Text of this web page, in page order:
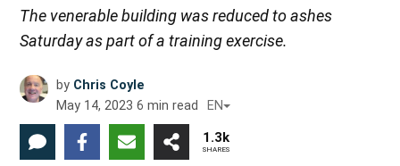
The venerable building was reduced to ashes
Saturday as part of a training exercise.
by Chris Coyle
May 14, 2023 6 min read EN
1.3k
SHARES